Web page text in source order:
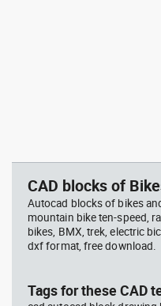
CAD blocks of
Autocad blocks of bikes
mountain bike ten-speed,
bikes, BMX, trek, electric
dxf format, free download.
Tags for these CAD